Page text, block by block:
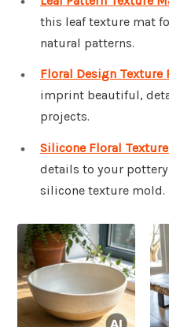
this leaf texture mat
natural patterns.
Floral Design Texture
imprint beautiful,
projects.
Silicone Floral
details to your
silicone texture mold.